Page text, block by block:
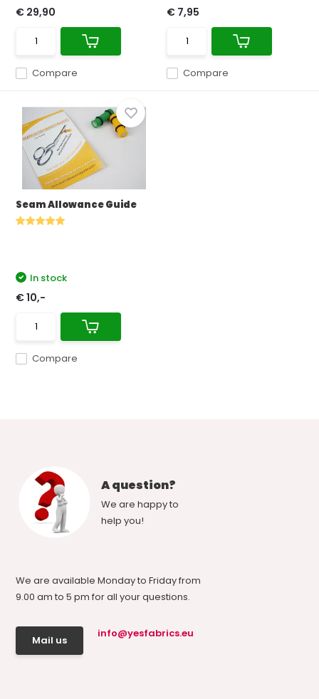
Compare
€ 29,90
Compare
€ 7,95
Seam Allowance Guide
Compare
In stock
€ 10,-
A question?
We are happy to
help you!
We are available Monday to Friday from
9.00 am to 5 pm for all your questions.
Mail us
info@yesfabrics.eu